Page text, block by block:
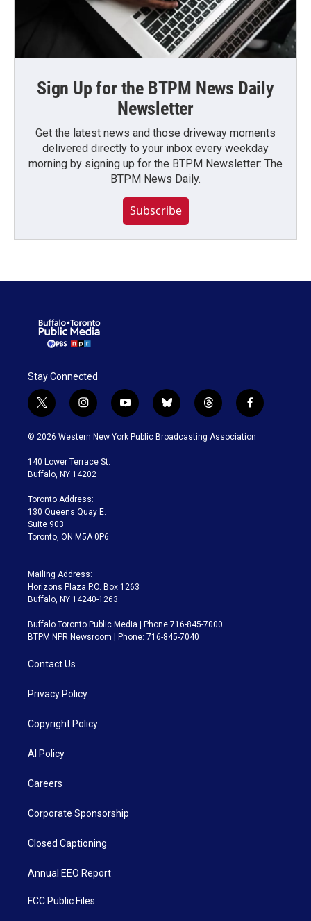
Sign Up for the BTPM News Daily
Newsletter
Get the latest news and those driveway moments
delivered directly to your inbox every weekday
morning by signing up for the BTPM Newsletter: The
BTPM News Daily.
Subscribe
Stay Connected
t
w
i
t
e
i
n
s
a
g
a
m
y
o
u
b
l
u
t
h
r
f
a
c
© 2026 Western New York Public Broadcasting Association
140 Lower Terrace St.
Buffalo, NY 14202
Toronto Address:
130 Queens Quay E.
Suite 903
Toronto, ON M5A 0P6
Mailing Address:
Horizons Plaza P.O. Box 1263
Buffalo, NY 14240-1263
Buffalo Toronto Public Media | Phone 716-845-7000
BTPM NPR Newsroom | Phone: 716-845-7040
Contact Us
Privacy Policy
Copyright Policy
AI Policy
Careers
Corporate Sponsorship
Closed Captioning
Annual EEO Report
FCC Public Files